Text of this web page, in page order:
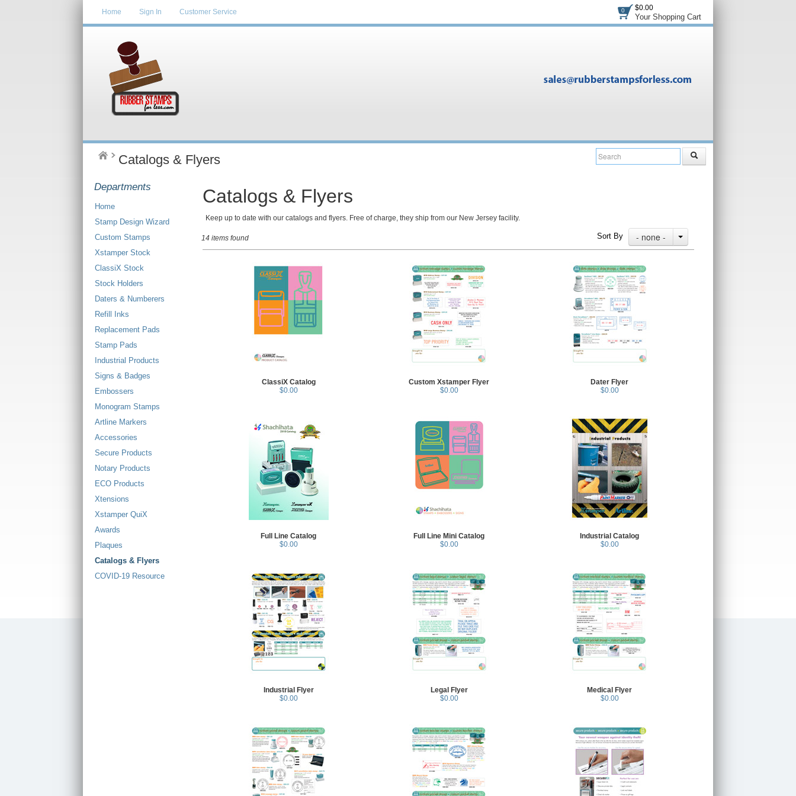
$0.00
Your Shopping Cart
0
Home Sign In Customer Service
Catalogs & Flyers
Departments
Home
Stamp Design Wizard
Custom Stamps
Xstamper Stock
ClassiX Stock
Stock Holders
Daters & Numberers
Refill Inks
Replacement Pads
Stamp Pads
Industrial Products
Signs & Badges
Embossers
Monogram Stamps
Artline Markers
Accessories
Secure Products
Notary Products
ECO Products
Xtensions
Xstamper QuiX
Awards
Plaques
Catalogs & Flyers
COVID-19 Resource
Catalogs & Flyers
Keep up to date with our catalogs and flyers. Free of charge, they ship from our New Jersey facility.
14 items found Sort By - none -
ClassiX Catalog
$0.00
Custom Xstamper Flyer
$0.00
Dater Flyer
$0.00
Full Line Catalog
$0.00
Full Line Mini Catalog
$0.00
Industrial Catalog
$0.00
Industrial Flyer
$0.00
Legal Flyer
$0.00
Medical Flyer
$0.00